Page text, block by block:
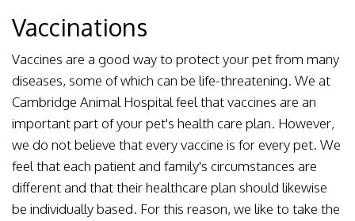
Vaccinations
Vaccines are a good way to protect your pet from many
diseases, some of which can be life-threatening. We at
Cambridge Animal Hospital feel that vaccines are an
important part of your pet's health care plan. However,
we do not believe that every vaccine is for every pet. We
feel that each patient and family's circumstances are
different and that their healthcare plan should likewise
be individually based. For this reason, we like to take the